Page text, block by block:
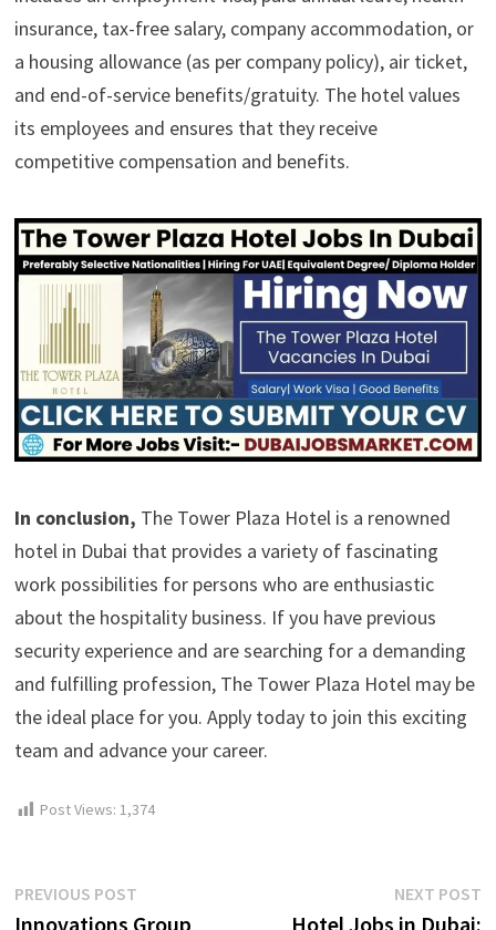
insurance, tax-free salary, company accommodation, or
a housing allowance (as per company policy), air ticket,
and end-of-service benefits/gratuity. The hotel values
its employees and ensures that they receive
competitive compensation and benefits.
In conclusion, The Tower Plaza Hotel is a renowned
hotel in Dubai that provides a variety of fascinating
work possibilities for persons who are enthusiastic
about the hospitality business. If you have previous
security experience and are searching for a demanding
and fulfilling profession, The Tower Plaza Hotel may be
the ideal place for you. Apply today to join this exciting
team and advance your career.
Post Views: 1,374
Post
PREVIOUS POST
post:
Innovations Group
NEXT POST
Hotel Jobs in Dubai: